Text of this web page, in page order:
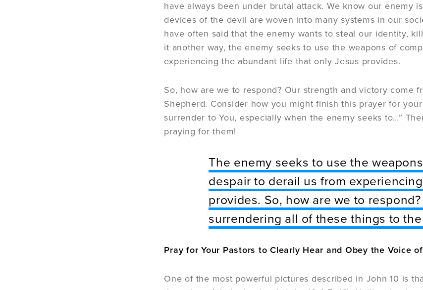
have always been under brutal attack. We know our enemy
devices of the devil are woven into many systems in our
have often said that the enemy wants to steal our identity,
it another way, the enemy seeks to use the weapons of
experiencing the abundant life that only Jesus provides.
So, how are we to respond? Our strength and victory come
Shepherd. Consider how you might finish this prayer for
surrender to You, especially when the enemy seeks to…”
praying for them!
The enemy seeks to use the
despair to derail us from
provides. So, how are we to
surrendering all of these things to
Pray for Your Pastors to Clearly Hear and Obey the Voice
One of the most powerful pictures described in John 10 is